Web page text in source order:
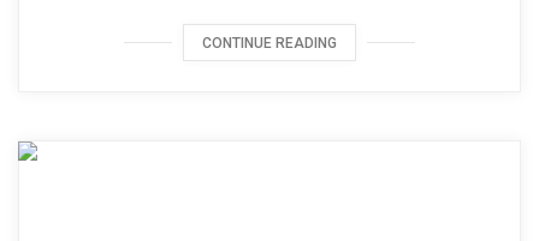
CONTINUE READING